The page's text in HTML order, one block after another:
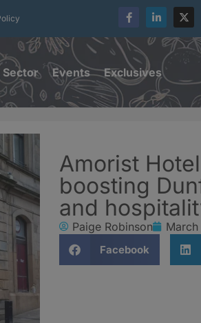
Sector Events Exclusives
Amorist
boosting
and
Paige Robinson
Facebook